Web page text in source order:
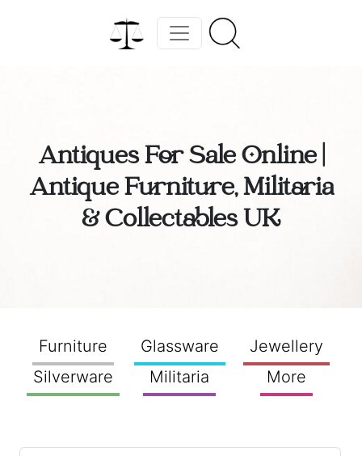
Antiques For Sale Online |
Antique Furniture, Militaria
& Collectables UK
Furniture Glassware
Jewellery
Silverware
Militaria More